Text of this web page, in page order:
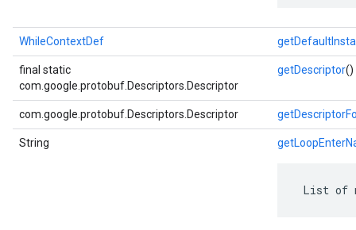
WhileContextDef
final static
com.google.protobuf.Descriptors.Descriptor
getDescriptor()
com.google.protobuf.Descriptors.Descriptor
String
List of